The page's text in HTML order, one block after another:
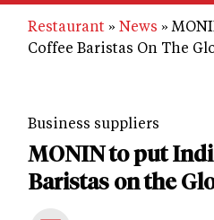
Restaurant News
Coffee Baristas On The
Business suppliers
MONIN to put
Baristas on the